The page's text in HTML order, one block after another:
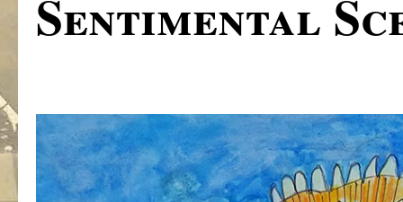
Sentimental